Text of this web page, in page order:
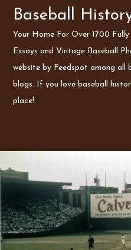
SkipBaseball
Your Home For Over 1700
Essays and Vintage Baseball
website by Feedspot among all
blogs. If you love baseball
place!